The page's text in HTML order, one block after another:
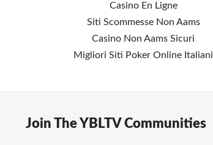
Casino En Ligne
Siti Scommesse Non Aams
Casino Non Aams Sicuri
Migliori Siti Poker Online Italiani
Join The YBLTV Communities